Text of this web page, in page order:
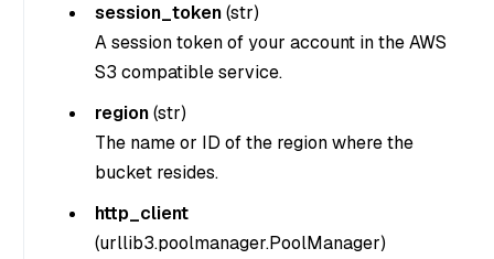
session_token(str)
A session token of your account in the AWS
S3 compatible service.
region(str)
The name or ID of the region where the
bucket resides.
http_client
(urllib3.poolmanager.PoolManager)